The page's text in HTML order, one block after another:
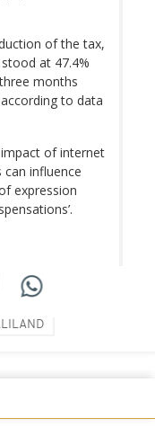
of the tax,
at 47.4%
months
to data
of internet
influence
expression